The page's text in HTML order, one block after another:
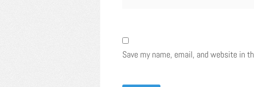
Save my name, email, and website in